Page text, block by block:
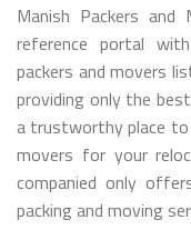
Manish Packers
reference portal
packers and movers
providing only the
a trustworthy place to
movers for your
companied only
packing and moving